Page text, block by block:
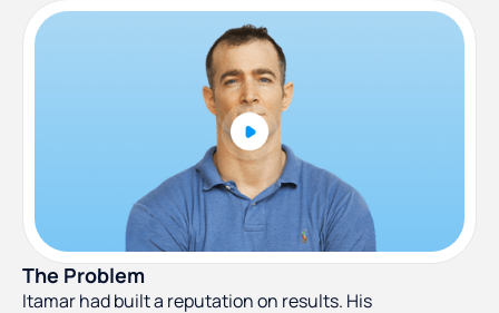
The Problem
Itamar had built a reputation on results. His